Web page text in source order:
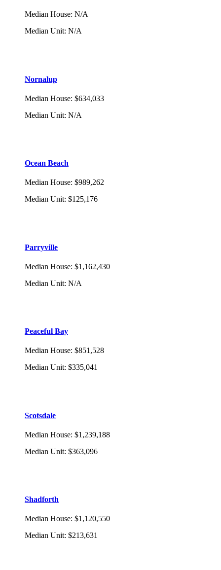
Median House: N/A
Median Unit: N/A
Nornalup
Median House: $634,033
Median Unit: N/A
Ocean Beach
Median House: $989,262
Median Unit: $125,176
Parryville
Median House: $1,162,430
Median Unit: N/A
Peaceful Bay
Median House: $851,528
Median Unit: $335,041
Scotsdale
Median House: $1,239,188
Median Unit: $363,096
Shadforth
Median House: $1,120,550
Median Unit: $213,631